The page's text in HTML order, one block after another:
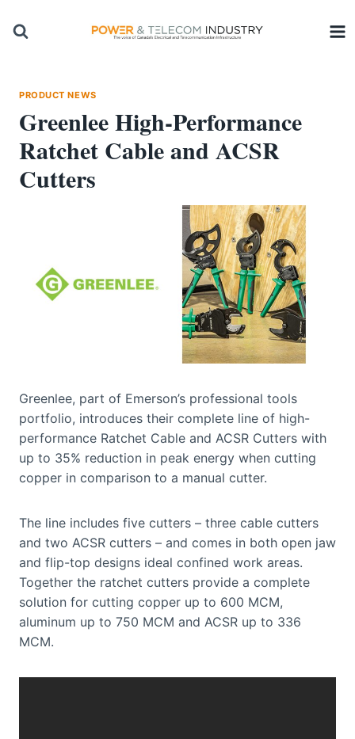
PRODUCT NEWS
Greenlee High-Performance
Ratchet Cable and ACSR
Cutters
Greenlee, part of Emerson’s professional tools
portfolio, introduces their complete line of high-
performance Ratchet Cable and ACSR Cutters with
up to 35% reduction in peak energy when cutting
copper in comparison to a manual cutter.
The line includes five cutters – three cable cutters
and two ACSR cutters – and comes in both open jaw
and flip-top designs ideal confined work areas.
Together the ratchet cutters provide a complete
solution for cutting copper up to 600 MCM,
aluminum up to 750 MCM and ACSR up to 336
MCM.